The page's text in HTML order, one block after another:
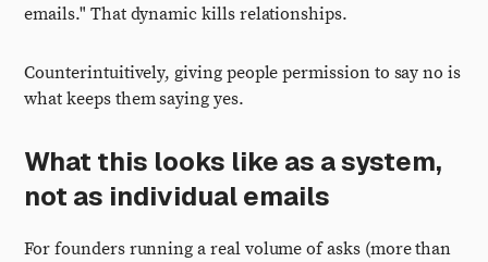
emails." That dynamic kills relationships.
Counterintuitively, giving people permission to say no is
what keeps them saying yes.
What this looks like as a system,
not as individual emails
For founders running a real volume of asks (more than